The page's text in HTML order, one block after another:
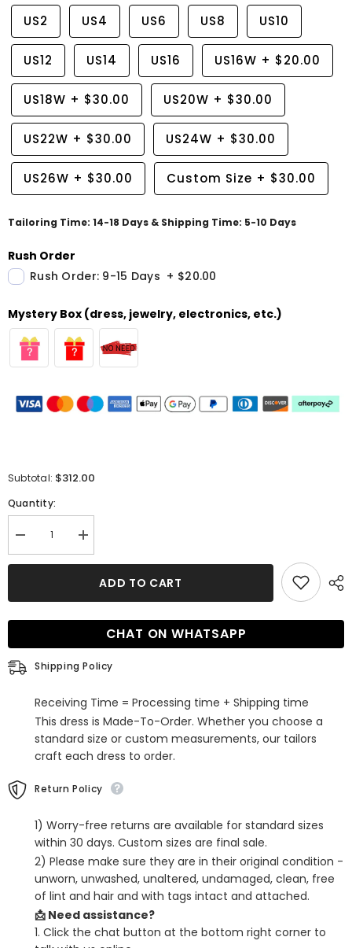
US2 US4 US6 US8 US10
US12 US14 US16 US16W + $20.00
US18W + $30.00 US20W + $30.00
US22W + $30.00 US24W + $30.00
US26W + $30.00 Custom Size + $30.00
Tailoring Time: 14-18 Days & Shipping Time: 5-10 Days
Rush Order
Rush Order: 9-15 Days + $20.00
Mystery Box (dress, jewelry, electronics, etc.)
Subtotal: $312.00
Quantity:
Decrease
quantity
for
V-
Mermaid
Dress
with
Wide
Increase
quantity
for
Sequins
V-
Mermaid
Dress
Wide
ADD TO CART
CHAT ON WHATSAPP
Shipping Policy
Receiving Time = Processing time + Shipping time
This dress is Made-To-Order. Whether you choose a
standard size or custom measurements, our tailors
craft each dress to order.
Return Policy
1) Worry-free returns are available for standard sizes
within 30 days. Custom sizes are final sale.
2) Please make sure they are in their original condition -
unworn, unwashed, unaltered, undamaged, clean, free
of lint and hair and with tags intact and attached.
📩 Need assistance?
1. Click the chat button at the bottom right corner to